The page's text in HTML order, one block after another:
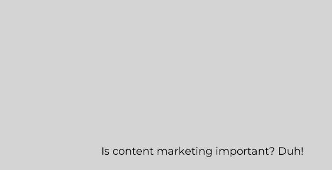
Is content marketing important? Duh!